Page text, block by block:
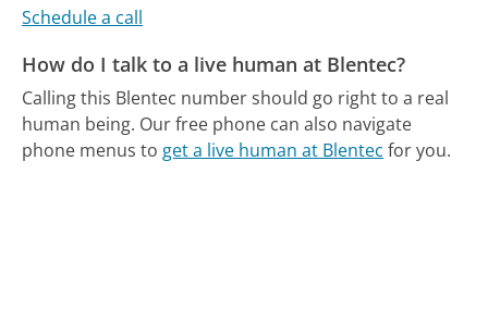
Schedule a call
How do I talk to a live human at Blentec?
Calling this Blentec number should go right to a real
human being. Our free phone can also navigate
phone menus to get a live human at Blentec for you.